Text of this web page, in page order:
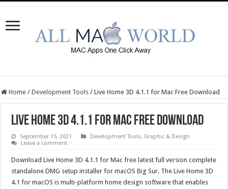
Home / Development Tools / Live Home 3D 4.1.1 for Mac Free Download
Live Home 3D 4.1.1 for Mac Free Download
September 15, 2021 Development Tools, Graphic & Design
Leave a comment
Download Live Home 3D 4.1.1 for Mac free latest full version complete
standalone DMG setup installer for macOS Big Sur. The Live Home 3D
4.1 for macOS is multi-platform home design software that enables